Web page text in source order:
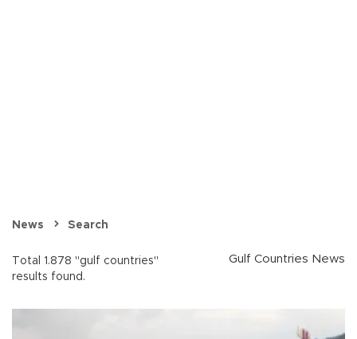
News Search
Total 1.878 "gulf countries"
results found.
Gulf Countries News